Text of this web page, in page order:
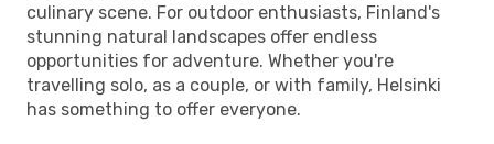
culinary scene. For outdoor enthusiasts, Finland's
stunning natural landscapes offer endless
opportunities for adventure. Whether you're
travelling solo, as a couple, or with family, Helsinki
has something to offer everyone.